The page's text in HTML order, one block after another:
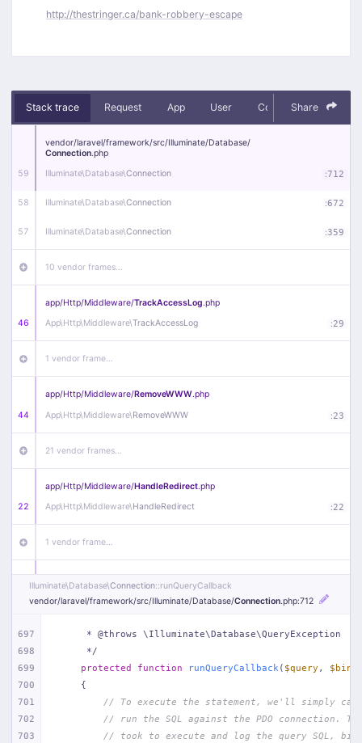
http://thestringer.ca/bank-robbery-escape
Stack trace Request App User Context Debug
Share
59
vendor/laravel/framework/src/Illuminate/Database/
Connection.php
Illuminate\Database\Connection :712
58 Illuminate\Database\Connection :672
57 Illuminate\Database\Connection :359
10 vendor frames…
46
app/Http/Middleware/TrackAccessLog.php
App\Http\Middleware\TrackAccessLog :29
1 vendor frame…
44
app/Http/Middleware/RemoveWWW.php
App\Http\Middleware\RemoveWWW :23
21 vendor frames…
22
app/Http/Middleware/HandleRedirect.php
App\Http\Middleware\HandleRedirect :22
1 vendor frame…
app/Http/Middleware/Handle404.php
App\Http\Middleware\Handle404
18 vendor frames…
1 index.php :51
Illuminate\Database\Connection::runQueryCallback
vendor/laravel/framework/src/Illuminate/Database/Connection.php:712
697
698
699
700
701
702
703
     * @throws \Illuminate\Database\QueryException
     */
protected
function runQueryCallback ( $query ,
{
// To execute the statement, we'll simply
// run the SQL against the PDO connection.
// took to execute and log the query SQL,